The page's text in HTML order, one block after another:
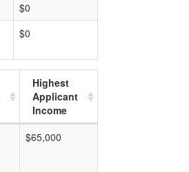
$0
$0
Highest
Applicant
Income
$65,000